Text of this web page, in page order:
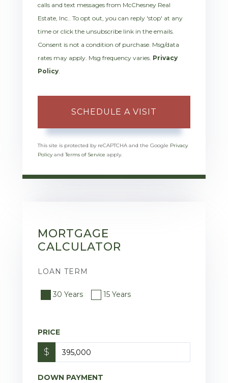
calls and text messages from McChesney Real
Estate, Inc.. To opt out, you can reply 'stop' at any
time or click the unsubscribe link in the emails.
Consent is not a condition of purchase. Msg/data
rates may apply. Msg frequency varies. Privacy
Policy
This site is protected by reCAPTCHA and the Google Privacy
PolicyandTerms of Service apply.
MORTGAGE
CALCULATOR
LOAN TERM
30 Years 15 Years
PRICE
$
DOWN PAYMENT